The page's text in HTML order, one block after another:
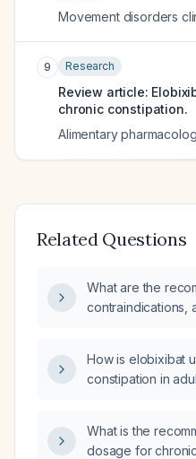
Movement disorders
9 Research
Review article:
chronic constipation.
Alimentary
Related Questions
What are the
contraindications,
How is elobixibat
constipation in
What is the
dosage for